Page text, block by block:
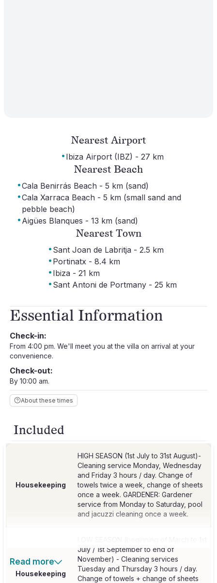
Nearest Airport
· Ibiza Airport (IBZ) - 27 km
Nearest Beach
·Cala Benirrás Beach - 5 km (sand)
·Cala Xarraca Beach - 5 km (small sand and
pebble beach)
· Aigües Blanques - 13 km (sand)
Nearest Town
· Sant Joan de Labritja - 2.5 km
· Portinatx - 8.4 km
· Ibiza - 21 km
· Sant Antoni de Portmany - 25 km
Essential Information
Check-in:
From 4:00 pm. We'll meet you at the villa on arrival at your
convenience.
Check-out:
By 10:00 am.
About these times
Included
Housekeeping
HIGH SEASON (1st July to 31st August)-
Cleaning service Monday, Wednesday
and Friday 3 hours / day. Change of
towels twice a week, change of sheets
once a week. GARDENER: Gardener
service from Monday to Saturday, pool
and jacuzzi cleaning once a week.
Housekeeping
July / 1st September to end of
November) - Cleaning services
Tuesday and Thursday 3 hours / day.
Change of towels + change of sheets
Read more